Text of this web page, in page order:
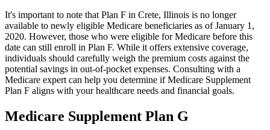
It's important to note that Plan F in Crete, Illinois is no longer
available to newly eligible Medicare beneficiaries as of January 1,
2020. However, those who were eligible for Medicare before this
date can still enroll in Plan F. While it offers extensive coverage,
individuals should carefully weigh the premium costs against the
potential savings in out-of-pocket expenses. Consulting with a
Medicare expert can help you determine if Medicare Supplement
Plan F aligns with your healthcare needs and financial goals.
Medicare Supplement Plan G